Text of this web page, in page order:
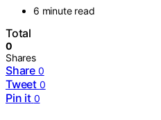
6 minute read
Total
0
Shares
Share 0
Tweet 0
Pin it 0